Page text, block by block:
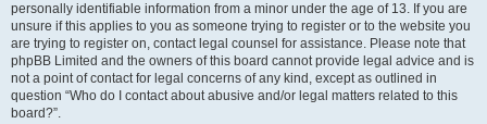
personally identifiable information from a minor under the age of 13. If you are
unsure if this applies to you as someone trying to register or to the website you
are trying to register on, contact legal counsel for assistance. Please note that
phpBB Limited and the owners of this board cannot provide legal advice and is
not a point of contact for legal concerns of any kind, except as outlined in
question “Who do I contact about abusive and/or legal matters related to this
board?”.